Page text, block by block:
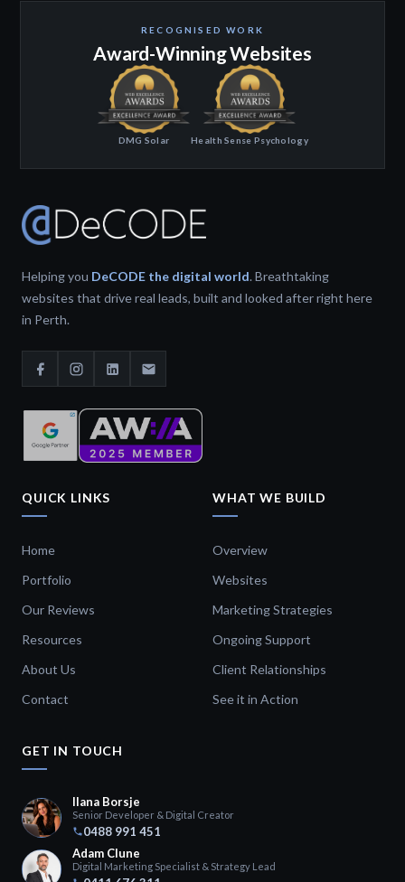
RECOGNISED WORK
Award-Winning Websites
DMG Solar Health Sense Psychology
Helping you DeCODE the digital world. Breathtaking
websites that drive real leads, built and looked after right here
in Perth.
QUICK LINKS
Home
Portfolio
Our Reviews
Resources
About Us
Contact
WHAT WE BUILD
Overview
Websites
Marketing Strategies
Ongoing Support
Client Relationships
See it in Action
GET IN TOUCH
Ilana Borsje
Senior Developer & Digital Creator
0488 991 451
Adam Clune
Digital Marketing Specialist & Strategy Lead